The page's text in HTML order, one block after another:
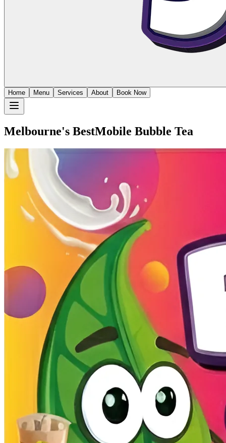
Home Menu Services About Book Now
Melbourne's BestMobile Bubble Tea